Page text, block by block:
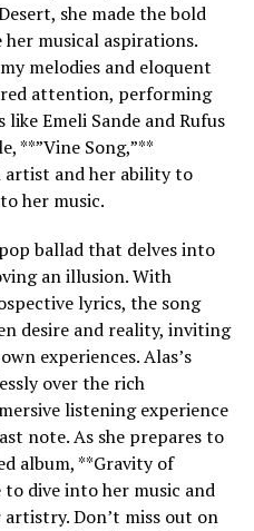
she made the bold
musical aspirations.
melodies and eloquent
attention, performing
Emeli Sande and Rufus
**”Vine Song,”**
artist and her ability to
her music.
ballad that delves into
an illusion. With
lyrics, the song
desire and reality, inviting
experiences. Alas’s
over the rich
listening experience
note. As she prepares to
album, **Gravity of
dive into her music and
Don’t miss out on